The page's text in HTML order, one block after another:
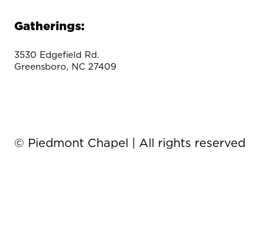
Gatherings:
3530 Edgefield Rd.
Greensboro, NC 27409
© Piedmont Chapel | All rights reserved